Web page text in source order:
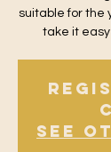
suitable for the
take it easy
See